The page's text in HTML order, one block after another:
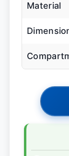
Material